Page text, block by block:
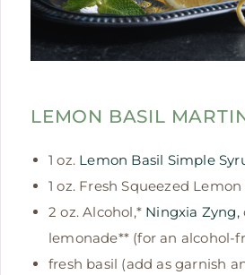
LEMON BASIL
1 oz. Lemon Basil Simple
1 oz. Fresh Squeezed
2 oz. Alcohol,* Ningxia Zyng,
lemonade** (for an alcohol-
fresh basil (add as garnish